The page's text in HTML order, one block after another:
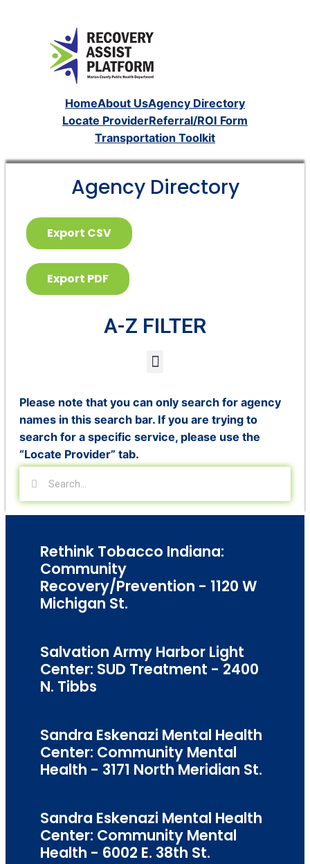
HomeAbout UsAgency Directory
Locate ProviderReferral/ROI Form
Transportation Toolkit
Agency Directory
Export CSV
Export PDF
A-Z FILTER
Please note that you can only search for agency
names in this search bar. If you are trying to
search for a specific service, please use the
“Locate Provider” tab.
Rethink Tobacco Indiana:
Community
Recovery/Prevention - 1120 W
Michigan St.
Salvation Army Harbor Light
Center: SUD Treatment - 2400
N. Tibbs
Sandra Eskenazi Mental Health
Center: Community Mental
Health - 3171 North Meridian St.
Sandra Eskenazi Mental Health
Center: Community Mental
Health - 6002 E. 38th St.